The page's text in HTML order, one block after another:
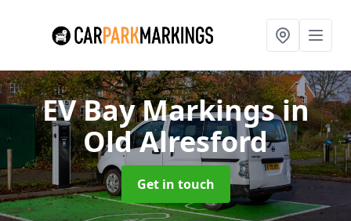
EV Bay Markingsin
Old Alresford
Get in touch